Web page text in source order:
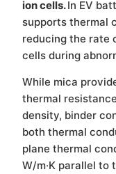
ion cells.In EV
supports thermal
reducing the rate
cells during
While mica
thermal
density, binder
both thermal
plane thermal
W/m·K parallel to